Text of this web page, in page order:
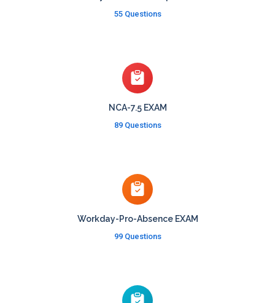
55 Questions
NCA-7.5 EXAM
89 Questions
Workday-Pro-Absence EXAM
99 Questions